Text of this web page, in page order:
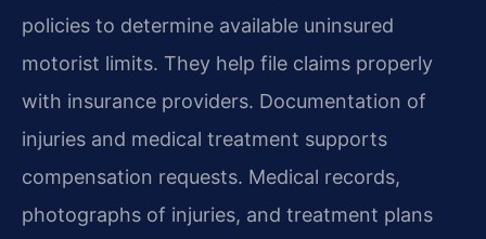
policies to determine available uninsured
motorist limits. They help file claims properly
with insurance providers. Documentation of
injuries and medical treatment supports
compensation requests. Medical records,
photographs of injuries, and treatment plans